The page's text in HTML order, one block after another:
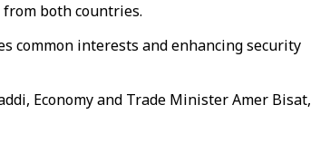
both countries.
common interests and enhancing security
Economy and Trade Minister Amer Bisat,